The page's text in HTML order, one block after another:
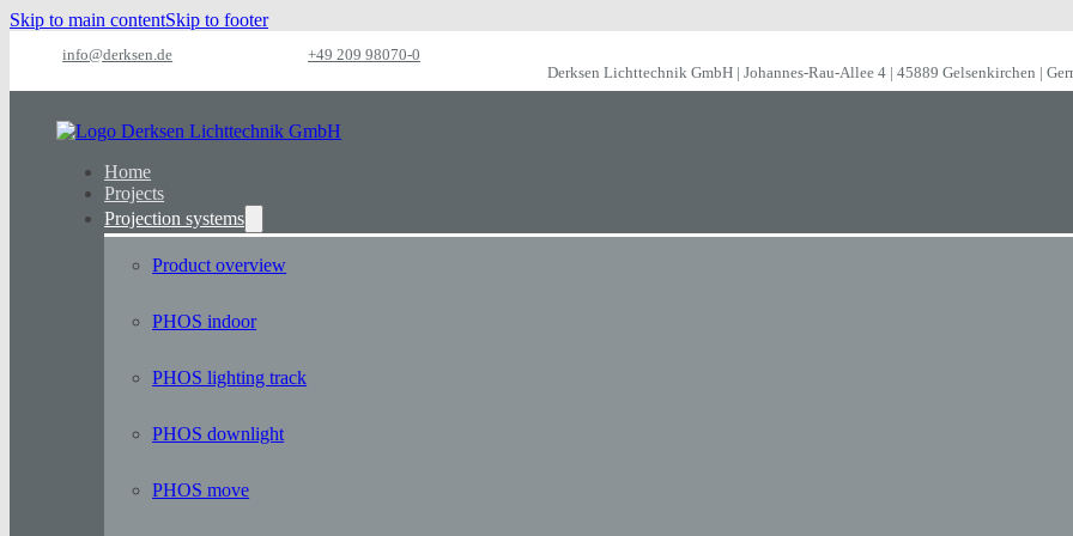
Skip to main contentSkip to footer
info@derksen.de
+49 209 98070-0
Derksen Lichttechnik GmbH | Johannes-Rau-Allee 4 | 45889 Gelsenkirchen |
Home
Projects
Projection systems
Product overview
PHOS indoor
PHOS lighting track
PHOS downlight
PHOS move